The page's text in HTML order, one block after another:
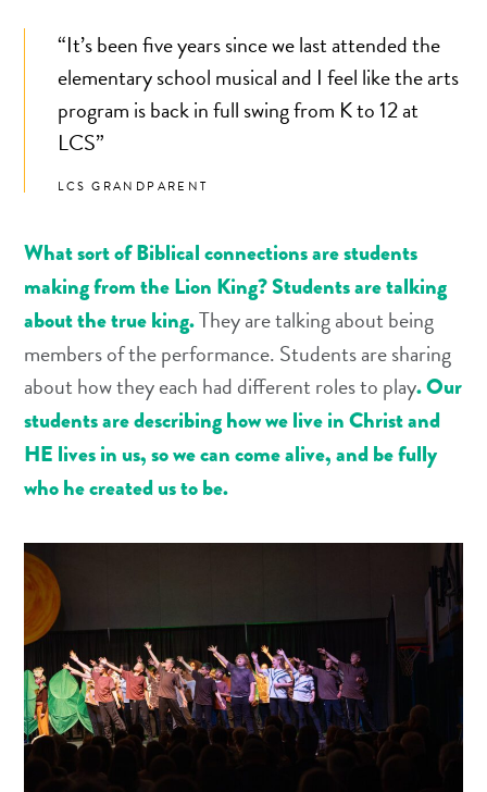
“It’s been five years since we last attended the
elementary school musical and I feel like the arts
program is back in full swing from K to 12 at
LCS”
LCS GRANDPARENT
What sort of Biblical connections are students
making from the Lion King? Students are talking
about the true king.They are talking about being
members of the performance. Students are sharing
about how they each had different roles to play. Our
students are describing how we live in Christ and
HE lives in us, so we can come alive, and be fully
who he created us to be.